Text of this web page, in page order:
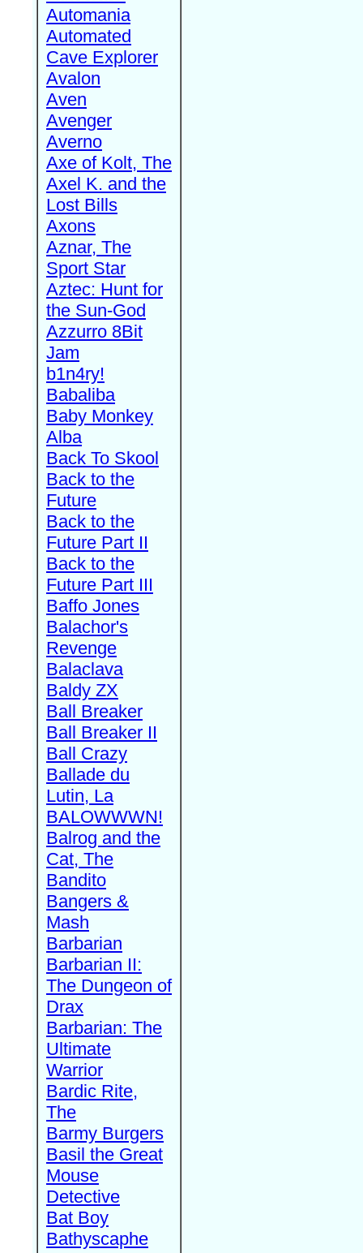
Automania
Automated
Cave Explorer
Avalon
Aven
Avenger
Averno
Axe of Kolt, The
Axel K. and the
Lost Bills
Axons
Aznar, The
Sport Star
Aztec: Hunt for
the Sun-God
Azzurro 8Bit
Jam
b1n4ry!
Babaliba
Baby Monkey
Alba
Back To Skool
Back to the
Future
Back to the
Future Part II
Back to the
Future Part III
Baffo Jones
Balachor's
Revenge
Balaclava
Baldy ZX
Ball Breaker
Ball Breaker II
Ball Crazy
Ballade du
Lutin, La
BALOWWWN!
Balrog and the
Cat, The
Bandito
Bangers &
Mash
Barbarian
Barbarian II:
The Dungeon of
Drax
Barbarian: The
Ultimate
Warrior
Bardic Rite,
The
Barmy Burgers
Basil the Great
Mouse
Detective
Bat Boy
Bathyscaphe